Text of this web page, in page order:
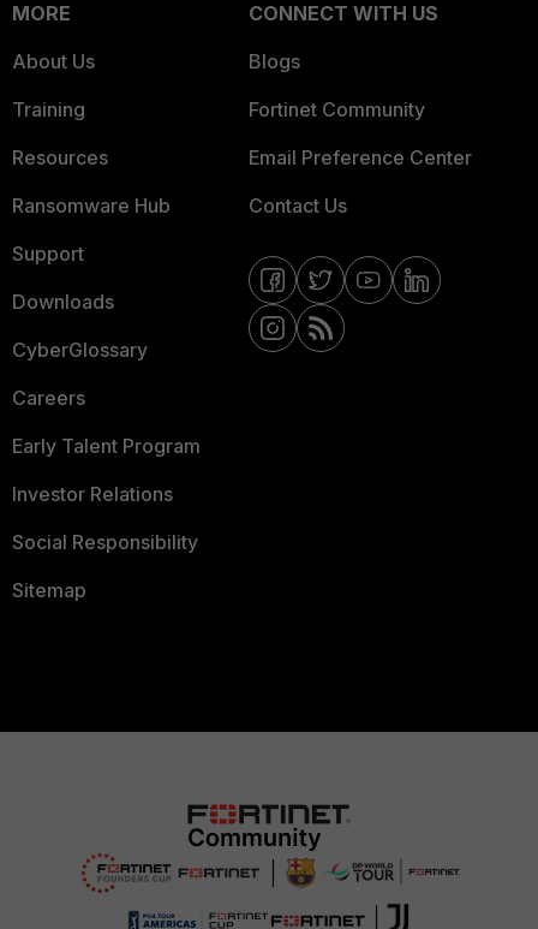
MORE
About Us
Training
Resources
Ransomware Hub
Support
Downloads
CyberGlossary
Careers
Early Talent Program
Investor Relations
Social Responsibility
Sitemap
CONNECT WITH US
Blogs
Fortinet Community
Email Preference Center
Contact Us